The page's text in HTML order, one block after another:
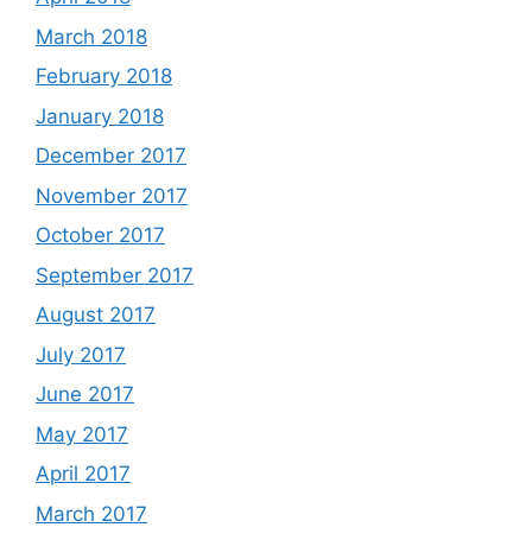
March 2018
February 2018
January 2018
December 2017
November 2017
October 2017
September 2017
August 2017
July 2017
June 2017
May 2017
April 2017
March 2017